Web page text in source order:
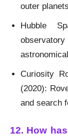
outer
Hubble
Curiosity
(2020):
and search
12. How